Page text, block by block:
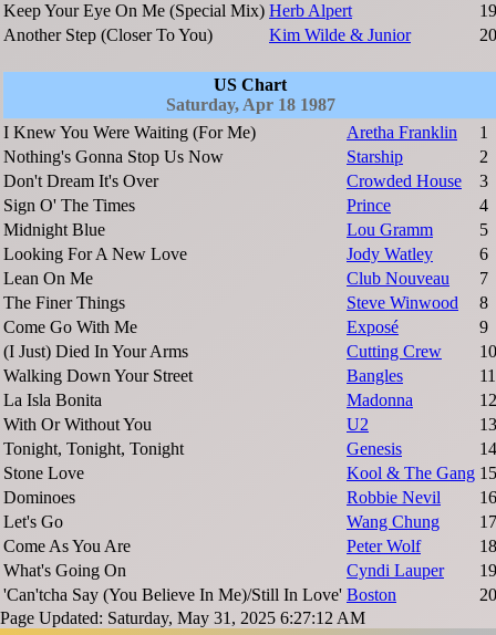
Keep Your Eye On Me (Special Mix) Herb Alpert
19
Another Step (Closer To You)
Kim Wilde & Junior 20
US Chart
Saturday, Apr 18 1987
I Knew You Were Waiting (For Me)
Aretha Franklin
1
Nothing's Gonna Stop Us Now
Starship
2
Don't Dream It's Over
Crowded House
3
Sign O' The Times
Prince
4
Midnight Blue
Lou Gramm
5
Looking For A New Love
Jody Watley
6
Lean On Me
Club Nouveau
7
The Finer Things
Steve Winwood
8
Come Go With Me
Exposé
9
(I Just) Died In Your Arms
Cutting Crew
10
Walking Down Your Street
Bangles
11
La Isla Bonita
Madonna
12
With Or Without You
U2
13
Tonight, Tonight, Tonight
Genesis
14
Stone Love
Kool & The Gang 15
Dominoes
Robbie Nevil
16
Let's Go
Wang Chung
17
Come As You Are
Peter Wolf
18
What's Going On
Cyndi Lauper
19
'Can'tcha Say (You Believe In Me)/Still In Love' Boston
20
Page Updated: Saturday, May 31, 2025 6:27:12 AM